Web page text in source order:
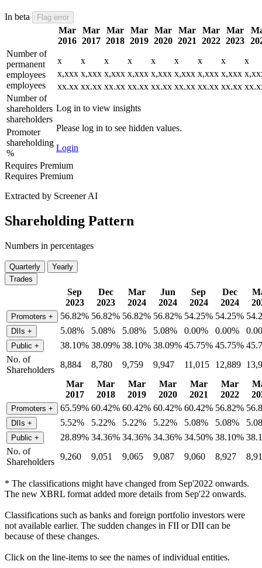
In beta Flag error
Mar
2016
Mar
2017
Mar
2018
Mar
2019
Mar
2020
Mar
2021
Mar
2022
Mar
2023
Number of
permanent
employees
employees
x x x x x x x x
x
x,xxx x,xxx x,xxx x,xxx x,xxx x,xxx x,xxx x,xxx
xx.xx xx.xx xx.xx xx.xx xx.xx xx.xx xx.xx xx.xx
Log in to view insights
Please log in to see hidden values.
Login
Number of
shareholders
shareholders
Promoter
shareholding
%
Requires Premium
Requires Premium
Extracted by Screener AI
Shareholding Pattern
Numbers in percentages
Quarterly
Yearly
Trades
Sep
2023
Dec
2023
Mar
2024
Jun
2024
Sep
2024
Dec
2024
Promoters + 56.82% 56.82% 56.82% 56.82% 54.25% 54.25%
DIIs + 5.08% 5.08% 5.08% 5.08% 0.00% 0.00%
Public + 38.10% 38.09% 38.10% 38.09% 45.75% 45.75%
No. of
Shareholders
8,884 8,780 9,759 9,947 11,015 12,889
Mar
2017
Mar
2018
Mar
2019
Mar
2020
Mar
2021
Mar
2022
Promoters + 65.59% 60.42% 60.42% 60.42% 60.42% 56.82%
DIIs + 5.52% 5.22% 5.22% 5.22% 5.08% 5.08%
Public + 28.89% 34.36% 34.36% 34.36% 34.50% 38.10%
No. of
Shareholders
9,260 9,051 9,065 9,087 9,060 8,927
* The classifications might have changed from Sep'2022 onwards.
The new XBRL format added more details from Sep'22 onwards.
Classifications such as banks and foreign portfolio investors were
not available earlier. The sudden changes in FII or DII can be
because of these changes.
Click on the line-items to see the names of individual entities.